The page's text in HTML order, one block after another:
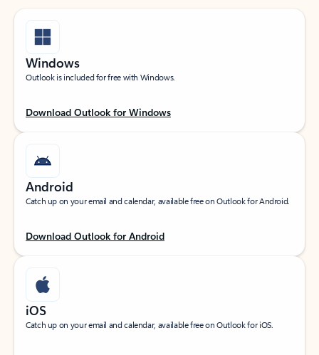
Windows
Outlook is included for free with Windows.
Download Outlook for Windows
Android
Catch up on your email and calendar, available free on Outlook for Android.
Download Outlook for Android
iOS
Catch up on your email and calendar, available free on Outlook for iOS.